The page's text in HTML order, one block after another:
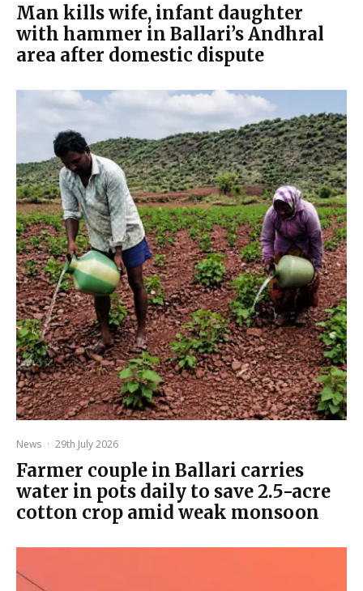
Man kills wife, infant daughter
with hammer in Ballari’s Andhral
area after domestic dispute
News · 29th July 2026
Farmer couple in Ballari carries
water in pots daily to save 2.5-acre
cotton crop amid weak monsoon